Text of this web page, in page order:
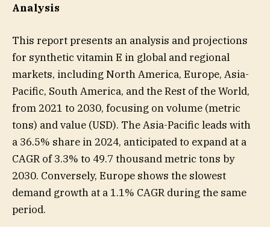
Analysis
This report presents an analysis and projections
for synthetic vitamin E in global and regional
markets, including North America, Europe, Asia-
Pacific, South America, and the Rest of the World,
from 2021 to 2030, focusing on volume (metric
tons) and value (USD). The Asia-Pacific leads with
a 36.5% share in 2024, anticipated to expand at a
CAGR of 3.3% to 49.7 thousand metric tons by
2030. Conversely, Europe shows the slowest
demand growth at a 1.1% CAGR during the same
period.